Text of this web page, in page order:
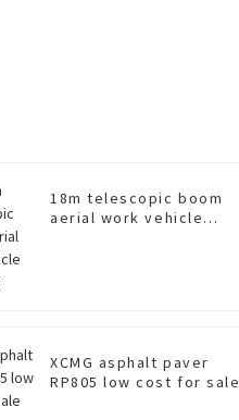
18m telescopic boom
aerial work vehicle
XCMG asphalt paver
RP805 low cost for sale